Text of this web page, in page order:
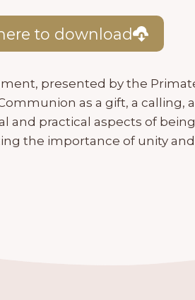
to download
presented by the
as a gift, a calling,
and practical aspects of
the importance of unity